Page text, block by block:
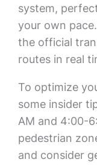
system,
your own
the official
routes in real
To optimize
some insider
AM and 4:00-
pedestrian
and consider